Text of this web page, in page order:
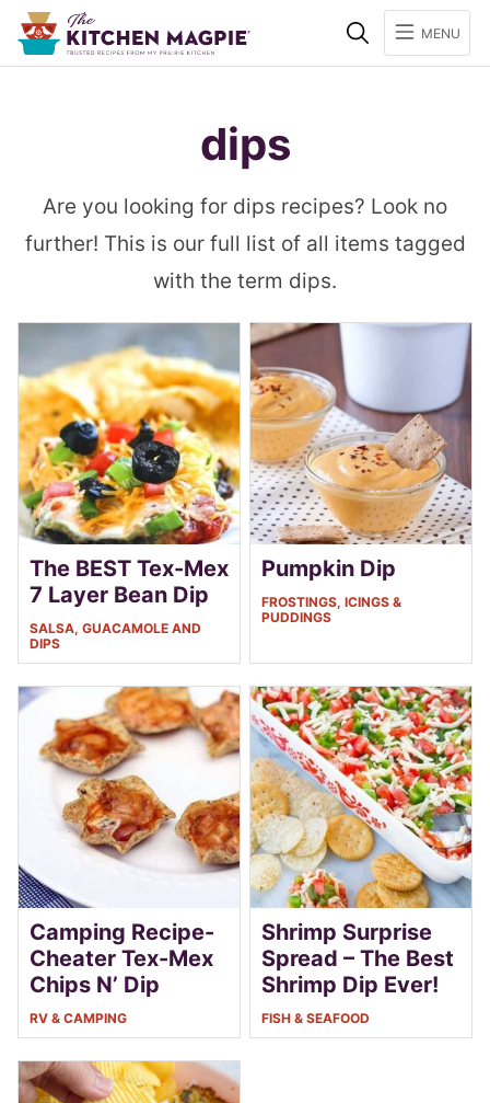
SearchMENU
dips
Are you looking for dips recipes? Look no
further! This is our full list of all items tagged
with the term dips.
The BEST Tex-Mex
7 Layer Bean Dip
SALSA, GUACAMOLE AND
DIPS
Pumpkin Dip
FROSTINGS, ICINGS &
PUDDINGS
Camping Recipe-
Cheater Tex-Mex
Chips N’ Dip
RV & CAMPING
Shrimp Surprise
Spread – The Best
Shrimp Dip Ever!
FISH & SEAFOOD